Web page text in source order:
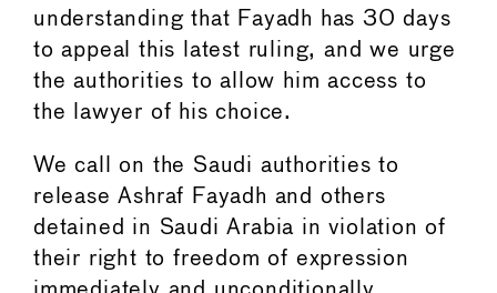
understanding that Fayadh has 30 days
to appeal this latest ruling, and we urge
the authorities to allow him access to
the lawyer of his choice.
We call on the Saudi authorities to
release Ashraf Fayadh and others
detained in Saudi Arabia in violation of
their right to freedom of expression